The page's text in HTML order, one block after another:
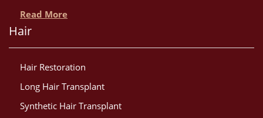
Read More
Hair
Hair Restoration
Long Hair Transplant
Synthetic Hair Transplant